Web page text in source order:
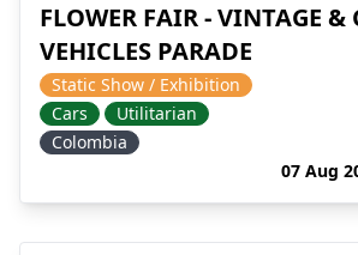
FLOWER FAIR - VINTAGE &
VEHICLES PARADE
Static Show / Exhibition
Cars
Utilitarian
Colombia
07 Aug